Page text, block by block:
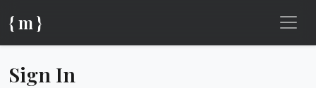
{ m }
Sign In